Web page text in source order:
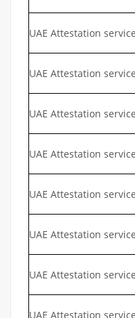
UAE Attestation
UAE Attestation
UAE Attestation
UAE Attestation
UAE Attestation
UAE Attestation
UAE Attestation
UAE Attestation